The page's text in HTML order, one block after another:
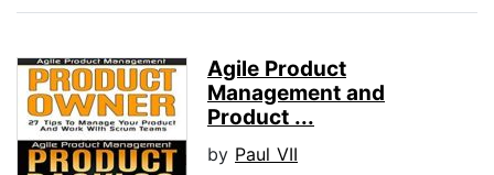
Agile Product
Management and
Product ...
by Paul VII